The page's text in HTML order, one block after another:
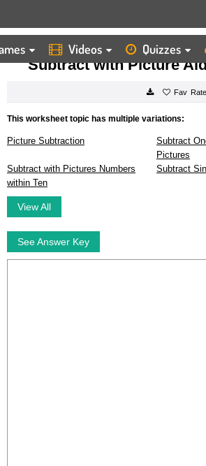
Videos Quizzes
HOME WORKSHEETS SUBTRACT WITH PICTURE
Subtract with Picture
Rate
This worksheet topic has multiple variations:
Picture Subtraction
Subtract
Pictures
Subtract with Pictures Numbers
within Ten
Subtract
View All
See Answer Key